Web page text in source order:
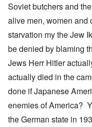
Soviet butchers and
alive men, women
starvation my the Jew
be denied by blaming
Jews Herr Hitler
actually died in the
done if Japanese
enemies of America?
the German state in